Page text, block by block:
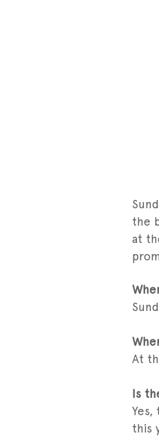
the
at
At
Is
this